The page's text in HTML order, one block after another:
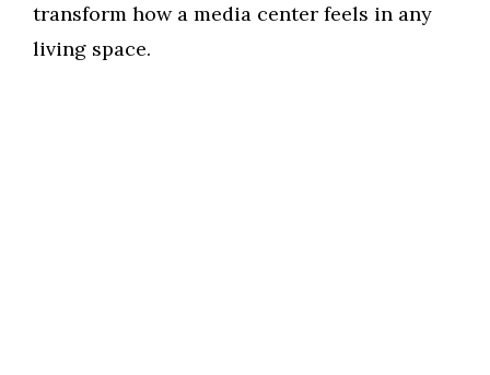
o
transform how a media center feels in any
living space.